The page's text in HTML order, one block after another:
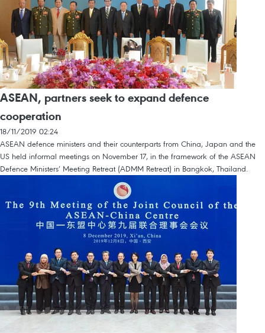
ASEAN, partners seek to expand defence
cooperation
18/11/2019 02:24
ASEAN defence ministers and their counterparts from China, Japan and the
US held informal meetings on November 17, in the framework of the ASEAN
Defence Ministers’ Meeting Retreat (ADMM Retreat) in Bangkok, Thailand.